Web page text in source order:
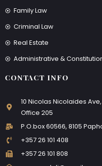
Family Law
Criminal Law
Real Estate
Administrative &
CONTACT INFO
10 Nicolas Nicolaides
Office 205
P.O.box 60566, 8105
+357 26 101 408
+357 26 101 808